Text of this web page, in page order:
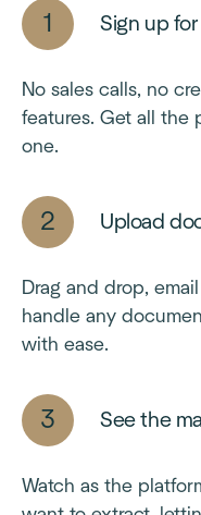
Sign up
No sales calls, no
features. Get all the
one.
Upload
Drag and drop,
handle any
with ease.
See the
Watch as the